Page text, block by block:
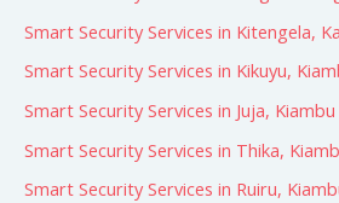
Smart Security Services in Kitengela,
Smart Security Services in Kikuyu,
Smart Security Services in Juja, Kiambu
Smart Security Services in Thika,
Smart Security Services in Ruiru,